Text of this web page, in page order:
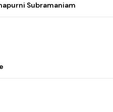
Subramaniam